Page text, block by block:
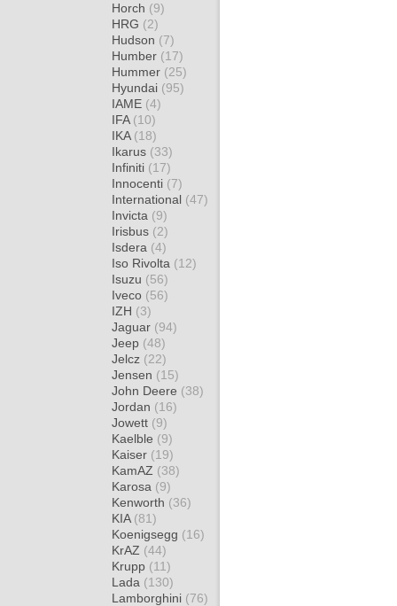
Horch (9)
HRG (2)
Hudson (7)
Humber (17)
Hummer (25)
Hyundai (95)
IAME (4)
IFA (10)
IKA (18)
Ikarus (33)
Infiniti (17)
Innocenti (7)
International (47)
Invicta (9)
Irisbus (2)
Isdera (4)
Iso Rivolta (12)
Isuzu (56)
Iveco (56)
IZH (3)
Jaguar (94)
Jeep (48)
Jelcz (22)
Jensen (15)
John Deere (38)
Jordan (16)
Jowett (9)
Kaelble (9)
Kaiser (19)
KamAZ (38)
Karosa (9)
Kenworth (36)
KIA (81)
Koenigsegg (16)
KrAZ (44)
Krupp (11)
Lada (130)
Lamborghini (76)